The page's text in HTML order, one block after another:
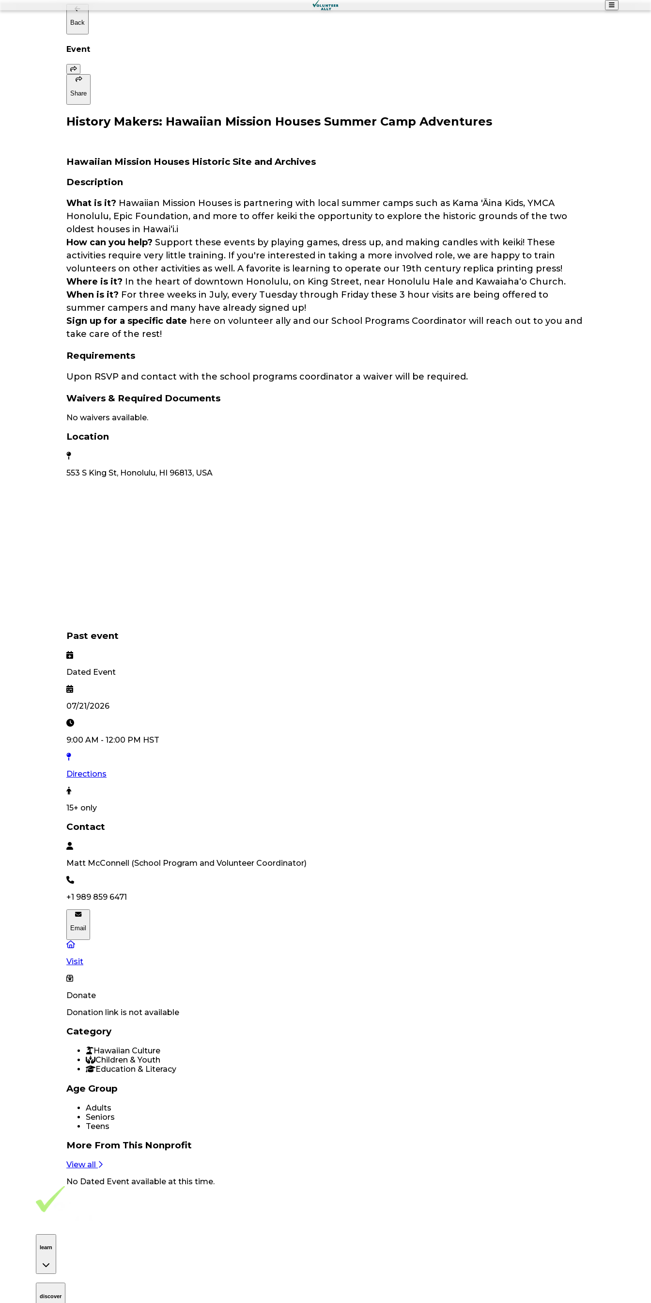
Back
Event
Share
History Makers: Hawaiian Mission Houses Summer Camp Adventures
Hawaiian Mission Houses Historic Site and Archives
Description
What is it? Hawaiian Mission Houses is partnering with local summer camps such as Kama 'Āina Kids, YMCA
Honolulu, Epic Foundation, and more to offer keiki the opportunity to explore the historic grounds of the two
oldest houses in Hawaiʻi.i
How can you help? Support these events by playing games, dress up, and making candles with keiki! These
activities require very little training. If you're interested in taking a more involved role, we are happy to train
volunteers on other activities as well. A favorite is learning to operate our 19th century replica printing press!
Where is it? In the heart of downtown Honolulu, on King Street, near Honolulu Hale and Kawaiahaʻo Church.
When is it? For three weeks in July, every Tuesday through Friday these 3 hour visits are being offered to
summer campers and many have already signed up!
Sign up for a specific date here on volunteer ally and our School Programs Coordinator will reach out to you and
take care of the rest!
Requirements
Upon RSVP and contact with the school programs coordinator a waiver will be required.
Waivers & Required Documents
No waivers available.
Location
553 S King St, Honolulu, HI 96813, USA
Past event
Dated Event
07/21/2026
9:00 AM - 12:00 PM HST
Directions
15+ only
Contact
Matt McConnell (School Program and Volunteer Coordinator)
+1 989 859 6471
Email
Visit
Donate
Donation link is not available
Category
Hawaiian Culture
Children & Youth
Education & Literacy
Age Group
Adults
Seniors
Teens
More From This Nonprofit
View all
No Dated Event available at this time.
Footer Navigation
VolunteerAlly Logo
learn
discover